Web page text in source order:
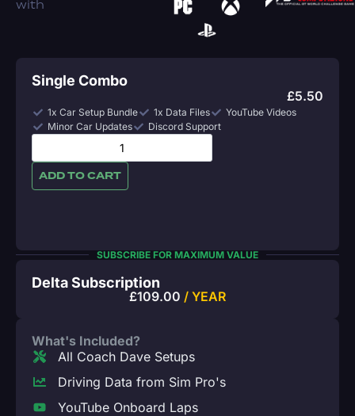
with
Single Combo
£5.50
1x Car Setup Bundle 1x Data Files
YouTube Videos
Minor Car Updates
Discord Support
ADD TO CART
SUBSCRIBE FOR MAXIMUM VALUE
Delta Subscription
£109.00 / YEAR
What's Included?
All Coach Dave Setups
Driving Data from Sim Pro's
YouTube Onboard Laps